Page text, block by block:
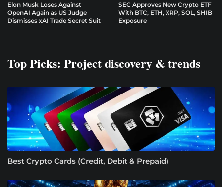
Elon Musk Loses Against
OpenAI Again as US Judge
Dismisses xAI Trade Secret Suit
SEC Approves New Crypto ETF
With BTC, ETH, XRP, SOL, SHIB
Exposure
Top Picks: Project discovery & trends
Best Crypto Cards (Credit, Debit & Prepaid)